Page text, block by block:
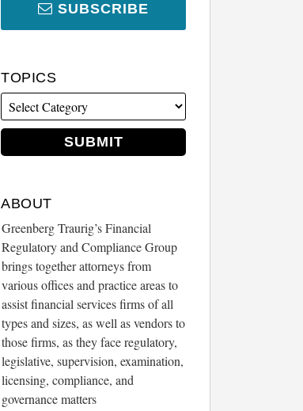
SUBSCRIBE
TOPICS
ABOUT
Greenberg Traurig’s Financial
Regulatory and Compliance Group
brings together attorneys from
various offices and practice areas to
assist financial services firms of all
types and sizes, as well as vendors to
those firms, as they face regulatory,
legislative, supervision, examination,
licensing, compliance, and
governance matters